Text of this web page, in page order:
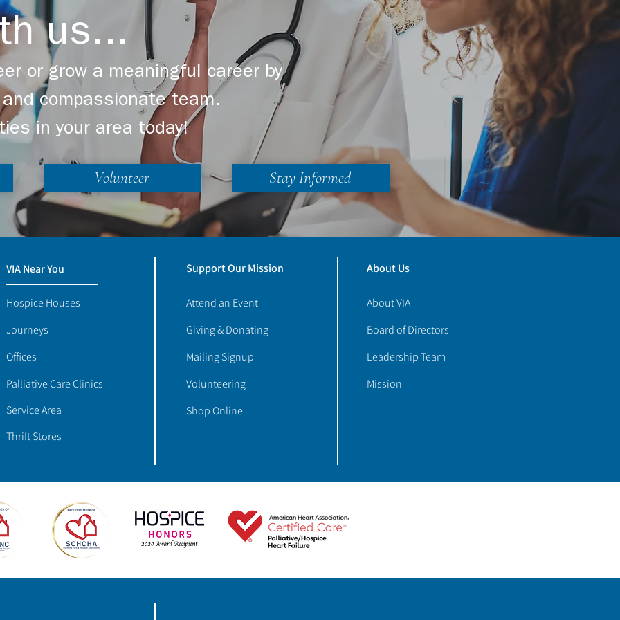
in the US
Denali in Support of
Chameleon's Journey &
Our Bereaved Youth
us...
or grow a meaningful career by
compassionate team.
in your area today!
Volunteer Stay Informed
Support Our Mission
Attend an Event
Giving & Donating
Mailing Signup
Volunteering
Shop Online
About Us
About VIA
Board of Directors
Leadership Team
Mission
VIA Near You
Hospice Houses
Journeys
Offices
Palliative Care Clinics
Service Area
Thrift Stores